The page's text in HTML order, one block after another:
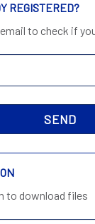
REGISTERED?
to check if
to download files